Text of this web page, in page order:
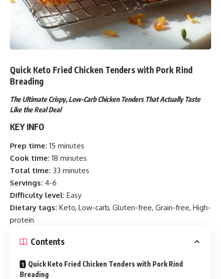
Quick Keto Fried Chicken Tenders with Pork Rind
Breading
The Ultimate Crispy, Low-Carb Chicken Tenders That Actually Taste
Like the Real Deal
KEY INFO
Prep time: 15 minutes
Cook time: 18 minutes
Total time: 33 minutes
Servings: 4-6
Difficulty level: Easy
Dietary tags: Keto, Low-carb, Gluten-free, Grain-free, High-
protein
Contents
Quick Keto Fried Chicken Tenders with Pork Rind
Breading